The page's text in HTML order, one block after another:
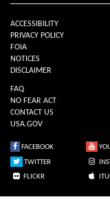
ACCESSIBILITY
PRIVACY POLICY
FOIA
NOTICES
DISCLAIMER
FAQ
NO FEAR ACT
CONTACT US
USA.GOV
FACEBOOK
TWITTER
FLICKR